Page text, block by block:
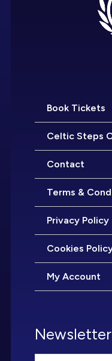
Book Tickets
Celtic Steps
Contact
Terms &
Privacy Policy
Cookies
My Account
Newsletter